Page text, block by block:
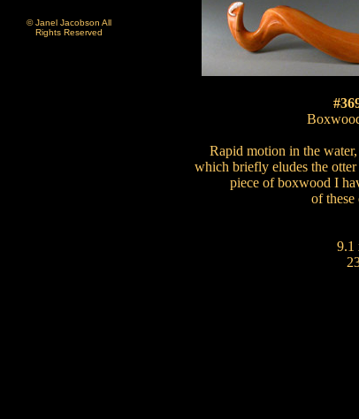
© Janel Jacobson All
Rights Reserved
Rapid motion in the
which briefly eludes the
piece of boxwood I
of these
9.1